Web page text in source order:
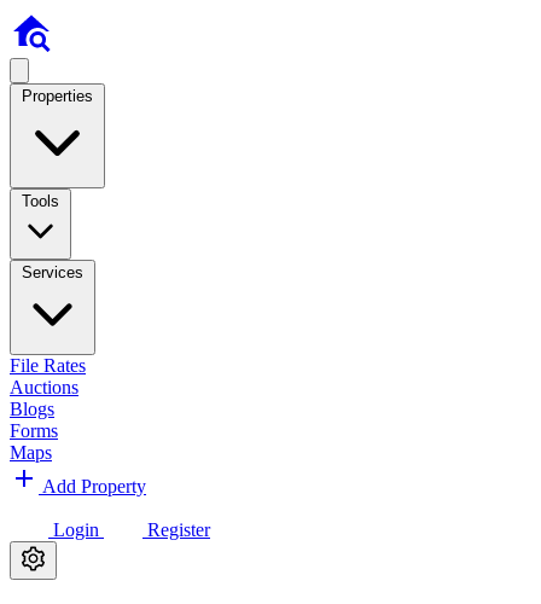
Properties
Tools
Services
File Rates
Auctions
Blogs
Forms
Maps
Add Property
Login Register